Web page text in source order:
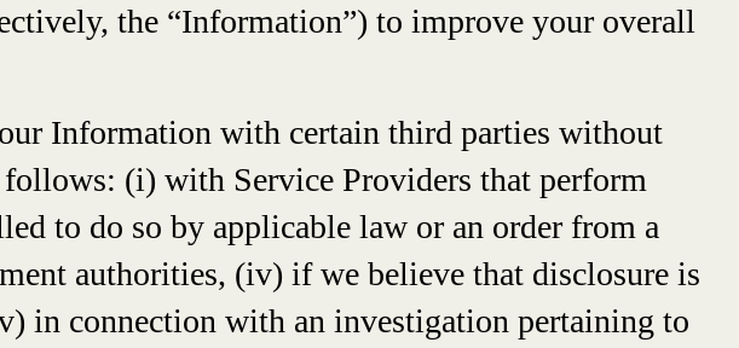
the “Information”) to improve your overall
Information with certain third parties without
(i) with Service Providers that perform
to do so by applicable law or an order from a
authorities, (iv) if we believe that disclosure is
in connection with an investigation pertaining to